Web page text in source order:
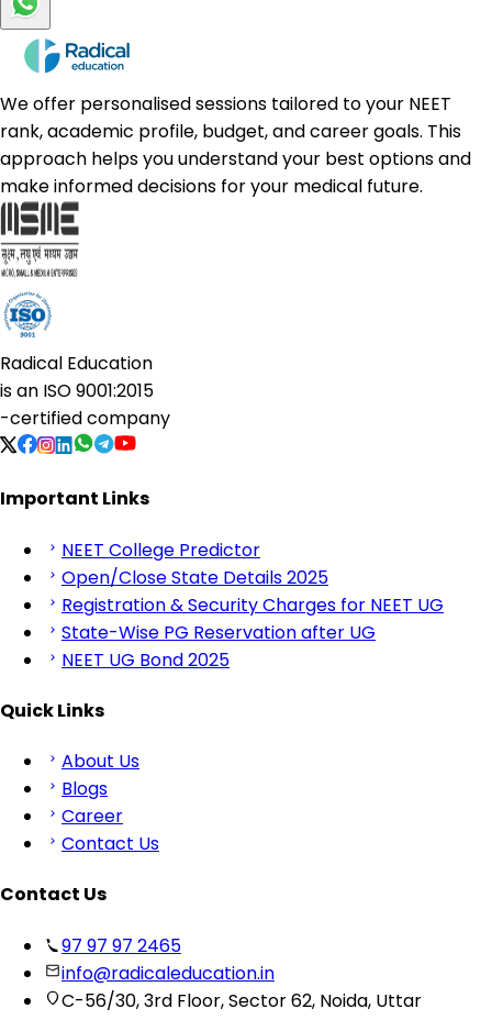
We offer personalised sessions tailored to your NEET
rank, academic profile, budget, and career goals. This
approach helps you understand your best options and
make informed decisions for your medical future.
Radical Education
is an ISO 9001:2015
-certified company
Important Links
NEET College Predictor
Open/Close State Details 2025
Registration & Security Charges for NEET UG
State-Wise PG Reservation after UG
NEET UG Bond 2025
Quick Links
About Us
Blogs
Career
Contact Us
Contact Us
97 97 97 2465
info@radicaleducation.in
C-56/30, 3rd Floor, Sector 62, Noida, Uttar